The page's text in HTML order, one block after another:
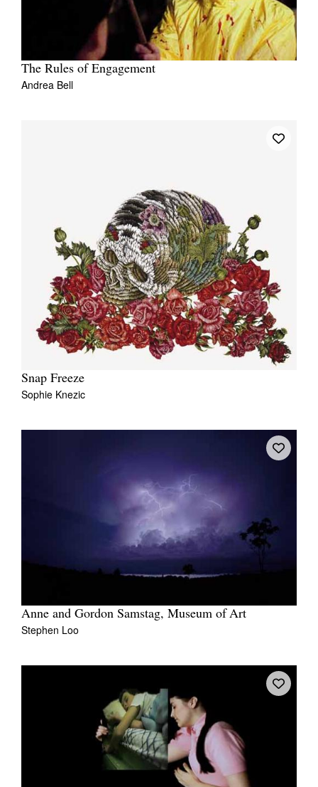
The Rules of Engagement
Andrea Bell
Snap Freeze
Sophie Knezic
Anne and Gordon Samstag, Museum of Art
Stephen Loo